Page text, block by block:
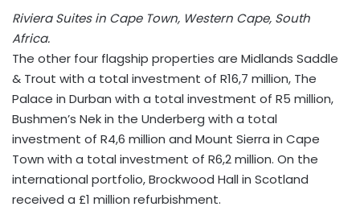
Riviera Suites in Cape Town, Western Cape, South
Africa.
The other four flagship properties are Midlands Saddle
& Trout with a total investment of R16,7 million, The
Palace in Durban with a total investment of R5 million,
Bushmen’s Nek in the Underberg with a total
investment of R4,6 million and Mount Sierra in Cape
Town with a total investment of R6,2 million. On the
international portfolio, Brockwood Hall in Scotland
received a £1 million refurbishment.